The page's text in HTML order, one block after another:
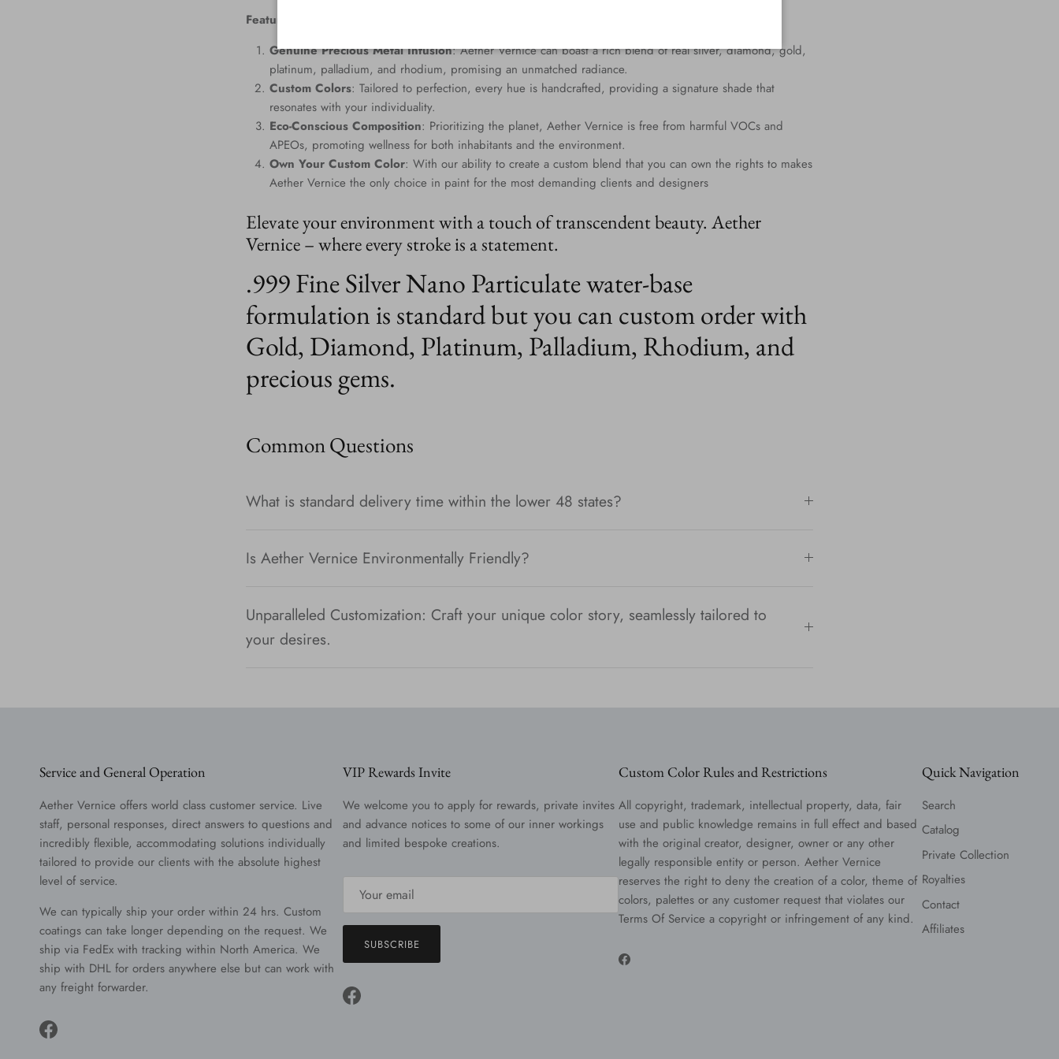
Features
Genuine Precious Metal Infusion: Aether Vernice can boast a rich blend of real silver, diamond, gold,
platinum, palladium, and rhodium, promising an unmatched radiance.
Custom Colors: Tailored to perfection, every hue is handcrafted, providing a signature shade that
resonates with your individuality.
Eco-Conscious Composition: Prioritizing the planet, Aether Vernice is free from harmful VOCs and
APEOs, promoting wellness for both inhabitants and the environment.
Own Your Custom Color: With our ability to create a custom blend that you can own the rights to makes
Aether Vernice the only choice in paint for the most demanding clients and designers
Elevate your environment with a touch of transcendent beauty. Aether
Vernice – where every stroke is a statement.
.999 Fine Silver Nano Particulate water-base
formulation is standard but you can custom order with
Gold, Diamond, Platinum, Palladium, Rhodium, and
precious gems.
Common Questions
What is standard delivery time within the lower 48 states?
Is Aether Vernice Environmentally Friendly?
Unparalleled Customization: Craft your unique color story, seamlessly tailored to
your desires.
Service and General Operation
Aether Vernice offers world class customer service. Live
staff, personal responses, direct answers to questions and
incredibly flexible, accommodating solutions individually
tailored to provide our clients with the absolute highest
level of service.
We can typically ship your order within 24 hrs. Custom
coatings can take longer depending on the request. We
ship via FedEx with tracking within North America. We
ship with DHL for orders anywhere else but can work with
any freight forwarder.
Facebook
VIP Rewards Invite
We welcome you to apply for rewards, private invites
and advance notices to some of our inner workings
and limited bespoke creations.
SUBSCRIBE
Facebook
Custom Color Rules and Restrictions
All copyright, trademark, intellectual property, data, fair
use and public knowledge remains in full effect and based
with the original creator, designer, owner or any other
legally responsible entity or person. Aether Vernice
reserves the right to deny the creation of a color, theme of
colors, palettes or any customer request that violates our
Terms Of Service a copyright or infringement of any kind.
Facebook
Quick Navigation
Search
Catalog
Private Collection
Royalties
Contact
Affiliates